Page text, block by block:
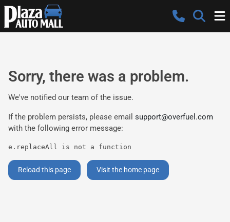
Sorry, there was a problem.
We've notified our team of the issue.
If the problem persists, please email support@overfuel.com
with the following error message:
e.replaceAll is not a function
Reload this page Visit the home page